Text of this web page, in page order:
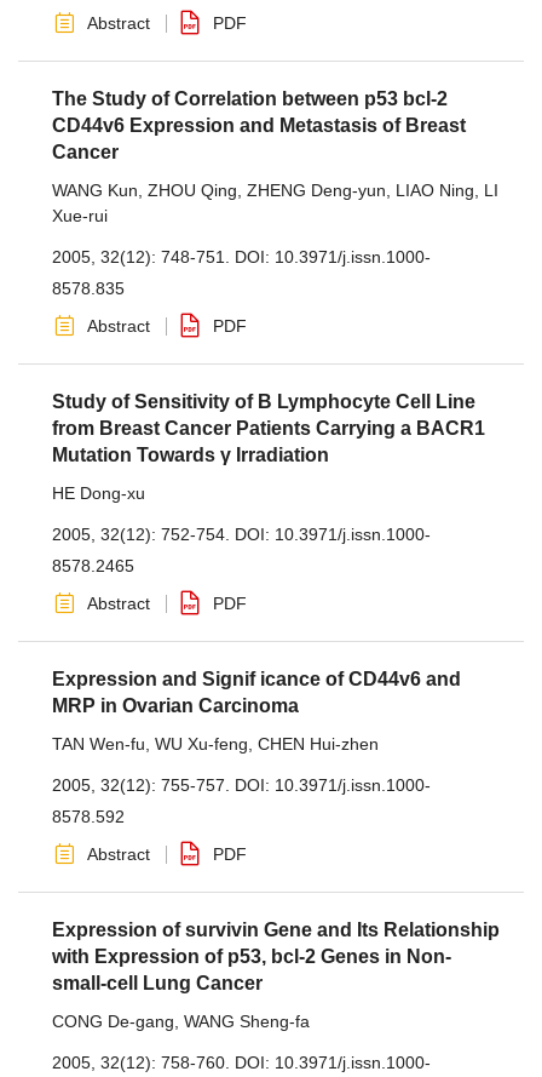
Abstract
PDF
The Study of Correlation between p53 bcl-2
CD44v6 Expression and Metastasis of Breast
Cancer
WANG Kun ZHOU Qing ZHENG Deng-yun LIAO Ning
LI
Xue-rui
2005, 32(12): 748-751. DOI: 10.3971/j.issn.1000-
8578.835
Abstract
PDF
Study of Sensitivity of B Lymphocyte Cell Line
from Breast Cancer Patients Carrying a BACR1
Mutation Towards γ Irradiation
HE Dong-xu
2005, 32(12): 752-754. DOI: 10.3971/j.issn.1000-
8578.2465
Abstract
PDF
Expression and Signif icance of CD44v6 and
MRP in Ovarian Carcinoma
TAN Wen-fu WU Xu-feng CHEN Hui-zhen
2005, 32(12): 755-757. DOI: 10.3971/j.issn.1000-
8578.592
Abstract
PDF
Expression of survivin Gene and Its Relationship
with Expression of p53, bcl-2 Genes in Non-
small-cell Lung Cancer
CONG De-gang WANG Sheng-fa
2005, 32(12): 758-760. DOI: 10.3971/j.issn.1000-